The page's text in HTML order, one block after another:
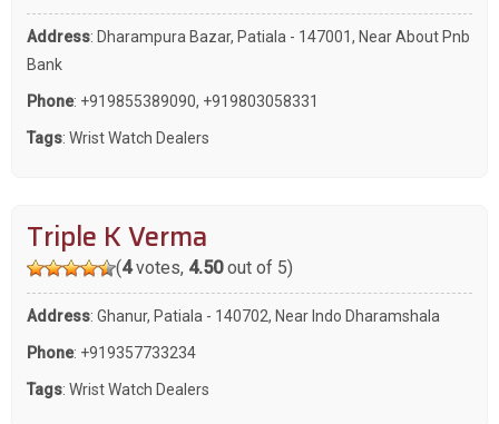
Address: Dharampura Bazar, Patiala - 147001, Near About Pnb
Bank
Phone: +919855389090, +919803058331
Tags: Wrist Watch Dealers
Triple K Verma
(4votes, 4.50out of 5)
Address: Ghanur, Patiala - 140702, Near Indo Dharamshala
Phone: +919357733234
Tags: Wrist Watch Dealers